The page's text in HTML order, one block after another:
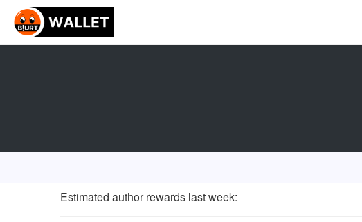
Estimated author rewards last week: